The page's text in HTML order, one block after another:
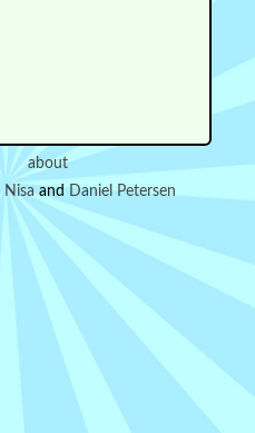
about
Nisa and Daniel Petersen